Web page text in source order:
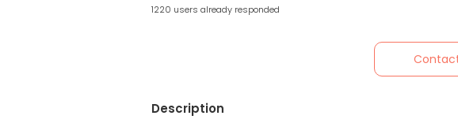
1220 users already responded
Description